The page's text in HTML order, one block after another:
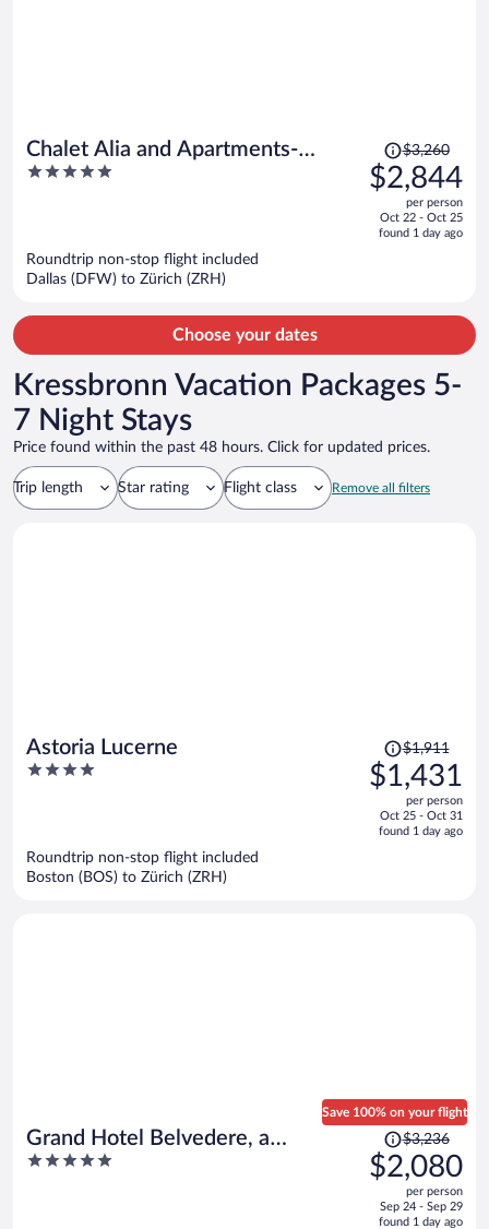
Chalet Alia and Apartments-
Grindelwald by Swiss Hotel
5
Price
was
$3,260,
is
$3,260
$2,844
per person
Oct 22 - Oct 25
found 1 day ago
Roundtrip non-stop flight included
Dallas (DFW) to Zürich (ZRH)
Choose your dates
Kressbronn Vacation Packages 5-
7 Night Stays
Price found within the past 48 hours. Click for updated prices.
Trip length Star rating Flight class Remove all filters
Astoria Lucerne
4
Price
was
$1,911,
is
$1,911
$1,431
per person
Oct 25 - Oct 31
found 1 day ago
Roundtrip non-stop flight included
Boston (BOS) to Zürich (ZRH)
Grand Hotel Belvedere, a
Beaumier Hotel
5
Save 100% on your flight
Price
was
$3,236,
is
$3,236
$2,080
per person
Sep 24 - Sep 29
found 1 day ago